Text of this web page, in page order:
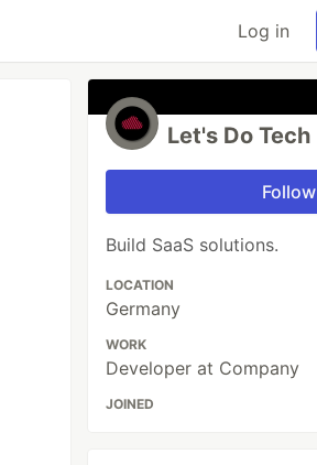
Log in
Let's Do Tech
Follow
Build SaaS solutions.
LOCATION
Germany
WORK
Developer at Company
JOINED